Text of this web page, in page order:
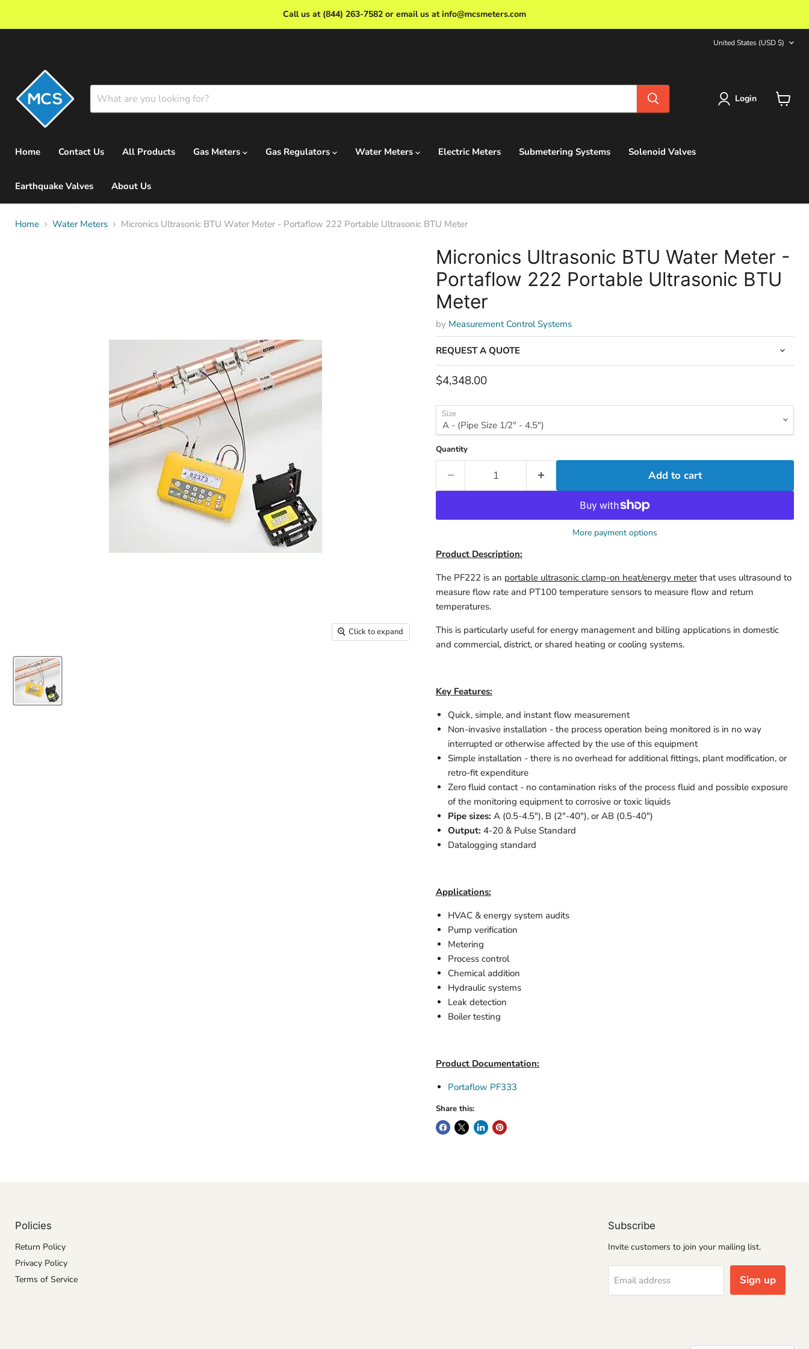
Call us at (844) 263-7582 or email us at info@mcsmeters.com
Country
United States (USD $)
Login
Home Contact Us All Products Gas Meters Gas Regulators Water Meters Electric Meters Submetering Systems Solenoid Valves
Earthquake Valves About Us
Home Water Meters Micronics Ultrasonic BTU Water Meter - Portaflow 222 Portable Ultrasonic BTU Meter
Click to expand
Micronics Ultrasonic BTU Water Meter -
Portaflow 222 Portable Ultrasonic BTU
Meter
by Measurement Control Systems
REQUEST A QUOTE
Current price
$4,348.00
Size
Quantity
Add to cart
More payment options
Product Description:
The PF222 is an portable ultrasonic clamp-on heat/energy meterthat uses ultrasound to
measure flow rate and PT100 temperature sensors to measure flow and return
temperatures.
This is particularly useful for energy management and billing applications in domestic
and commercial, district, or shared heating or cooling systems.
Key Features:
Quick, simple, and instant flow measurement
Non-invasive installation - the process operation being monitored is in no way
interrupted or otherwise affected by the use of this equipment
Simple installation - there is no overhead for additional fittings, plant modification, or
retro-fit expenditure
Zero fluid contact - no contamination risks of the process fluid and possible exposure
of the monitoring equipment to corrosive or toxic liquids
Pipe sizes: A (0.5-4.5"), B (2"-40"), or AB (0.5-40")
Output: 4-20 & Pulse Standard
Datalogging standard
Applications:
HVAC & energy system audits
Pump verification
Metering
Process control
Chemical addition
Hydraulic systems
Leak detection
Boiler testing
Product Documentation:
Portaflow PF333
Share this:
Policies
Return Policy
Privacy Policy
Terms of Service
Subscribe
Invite customers to join your mailing list.
Email address Sign up